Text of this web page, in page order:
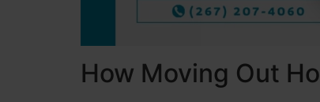
How Moving Out